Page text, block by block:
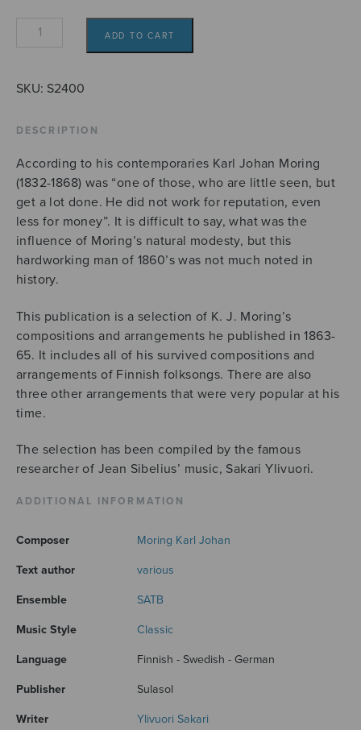
Valikoima
sekakuorolauluja
ADD TO CART
SKU: S2400
DESCRIPTION
According to his contemporaries Karl Johan Moring
(1832-1868) was “one of those, who are little seen, but
get a lot done. He did not work for reputation, even
less for money”. It is difficult to say, what was the
influence of Moring’s natural modesty, but this
hardworking man of 1860’s was not much noted in
history.
This publication is a selection of K. J. Moring’s
compositions and arrangements he published in 1863-
65. It includes all of his survived compositions and
arrangements of Finnish folksongs. There are also
three other arrangements that were very popular at his
time.
The selection has been compiled by the famous
researcher of Jean Sibelius’ music, Sakari Ylivuori.
ADDITIONAL INFORMATION
Composer Moring Karl Johan
Text author various
Ensemble SATB
Music Style Classic
Language Finnish - Swedish - German
Publisher Sulasol
Writer Ylivuori Sakari